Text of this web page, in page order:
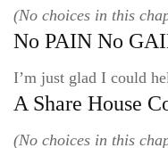
(No choices in this
No PAIN No
I’m just glad I could
A Share House
(No choices in this